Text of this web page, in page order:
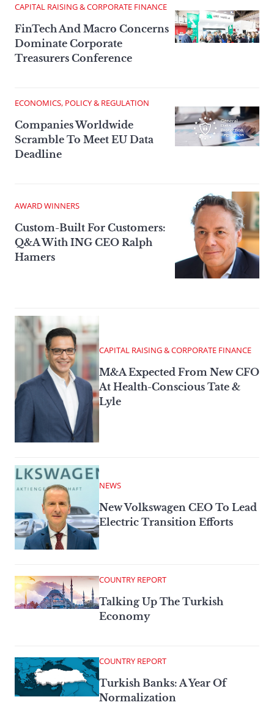
CAPITAL RAISING & CORPORATE FINANCE
FinTech And Macro Concerns
Dominate Corporate
Treasurers Conference
ECONOMICS, POLICY & REGULATION
Companies Worldwide
Scramble To Meet EU Data
Deadline
AWARD WINNERS
Custom-Built For Customers:
Q&A With ING CEO Ralph
Hamers
CAPITAL RAISING & CORPORATE FINANCE
M&A Expected From New CFO
At Health-Conscious Tate &
Lyle
NEWS
New Volkswagen CEO To Lead
Electric Transition Efforts
COUNTRY REPORT
Talking Up The Turkish
Economy
COUNTRY REPORT
Turkish Banks: A Year Of
Normalization